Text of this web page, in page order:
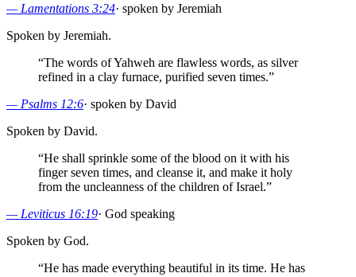
— Lamentations 3:24· spoken by Jeremiah
Spoken by Jeremiah.
“The words of Yahweh are flawless words, as silver
refined in a clay furnace, purified seven times.”
— Psalms 12:6· spoken by David
Spoken by David.
“He shall sprinkle some of the blood on it with his
finger seven times, and cleanse it, and make it holy
from the uncleanness of the children of Israel.”
— Leviticus 16:19· God speaking
Spoken by God.
“He has made everything beautiful in its time. He has